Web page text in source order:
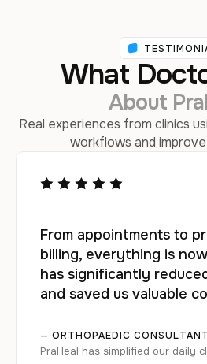
What
About
Real experiences from clinics
workflows and
From appointments to
billing, everything is
has significantly
and saved us valuable
— ORTHOPAEDIC CONSULTANT
PraHeal has simplified our daily